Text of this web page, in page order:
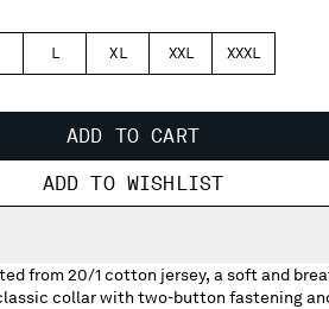
L XL XXL XXXL
ADD TO CART
ADD TO WISHLIST
from 20/1 cotton jersey, a soft and
collar with two-button fastening